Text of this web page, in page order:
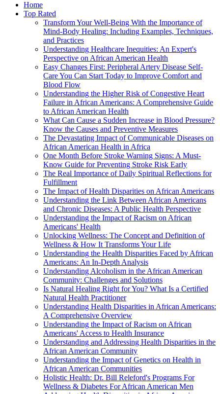
Home
Top Rated
Transform Your Well-Being With the Importance of
Mind-Body Healing: Including Examples, Techniques,
and Practices
Understanding Healthcare Inequities: An Expert's
Perspective on African American Health
Easy Changes First: Peripheral Artery Disease Self-
Care You Can Start Today to Improve Comfort and
Blood Flow
Understanding the Higher Risk of Congestive Heart
Failure in African Americans: A Comprehensive Guide
to African American Health
What Can Cause a Sudden Increase in Blood Pressure?
Know the Causes and Preventive Measures
The Devastating Impact of Communicable Diseases on
African American Health in Africa
One Month Before Stroke Warning Signs: A Must-
Know Guide for Preventing Stroke Risk Early
The Real Importance of Daily Spiritual Reflections for
Fulfillment
The Impact of Health Disparities on African Americans
Understanding the Link Between African Americans
and Chronic Diseases: A Public Health Perspective
Understanding the Impact of Racism on African
Americans' Health
Unlocking Wellness: The Concept and Definition of
Wellness & How It Transforms Your Life
Understanding the Health Disparities Faced by African
Americans: An In-Depth Analysis
Understanding Alcoholism in the African American
Community: Challenges and Solutions
Is Natural Healing Right for You? What Is a Certified
Natural Health Practitioner
Understanding Health Disparities in African Americans:
A Comprehensive Overview
Understanding the Impact of Racism on African
Americans' Access to Health Insurance
Understanding and Addressing Health Disparities in the
African American Community
Understanding the Impact of Genetics on Health in
African American Communities
Holistic Health: Dr. Bill Releford's Programs For
Wellness & Diabetes For African American Men